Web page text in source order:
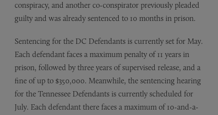
conspiracy, and another co-conspirator previously pleaded
guilty and was already sentenced to 10 months in prison.
Sentencing for the DC Defendants is currently set for May.
Each defendant faces a maximum penalty of 11 years in
prison, followed by three years of supervised release, and a
fine of up to $350,000. Meanwhile, the sentencing hearing
for the Tennessee Defendants is currently scheduled for
July. Each defendant there faces a maximum of 10-and-a-